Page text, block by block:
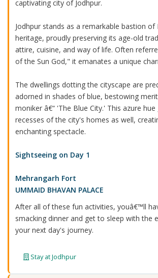
captivating city of Jodhpur.
Jodhpur stands as a remarkable bastion
heritage, proudly preserving its age-old
attire, cuisine, and way of life. Often
of the Sun God," it emanates a unique
The dwellings dotting the cityscape are
adorned in shades of blue, bestowing
moniker â€“ 'The Blue City.' This azure
recesses of the city's homes as well,
enchanting spectacle.
Sightseeing on Day 1
Mehrangarh Fort
UMMAID BHAVAN PALACE
After all of these fun activities, youâ€™ll
smacking dinner and get to sleep with the
your next day's journey.
Stay at Jodhpur